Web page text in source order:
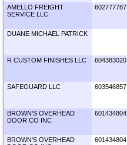
AMELLO FREIGHT
SERVICE LLC
602777787
DUANE MICHAEL PATRICK
R CUSTOM FINISHES LLC 604383020
SAFEGUARD LLC 603546857
BROWN'S OVERHEAD
DOOR CO INC
601434804
BROWN'S OVERHEAD
601434804